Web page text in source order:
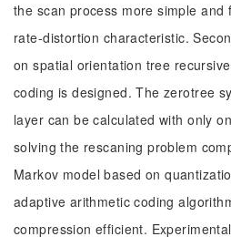
the scan process more simple
rate-distortion characteristic.
on spatial orientation tree
coding is designed. The zerotree
layer can be calculated with only
solving the rescaning problem
Markov model based on
adaptive arithmetic coding
compression efficient.